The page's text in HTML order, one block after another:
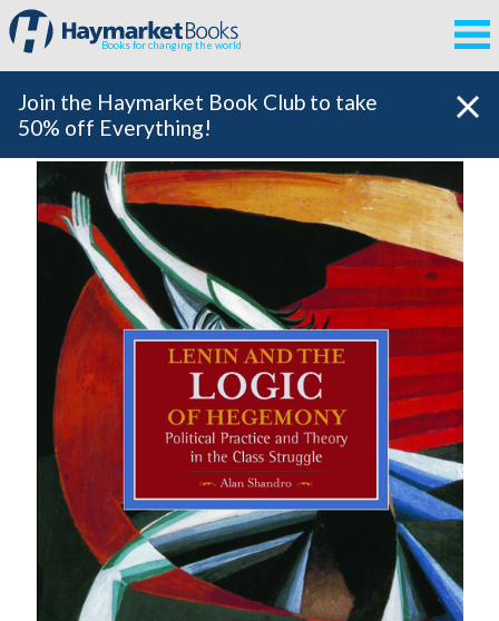
Books for changing the world
Join the Haymarket Book Club to take
50% off Everything!